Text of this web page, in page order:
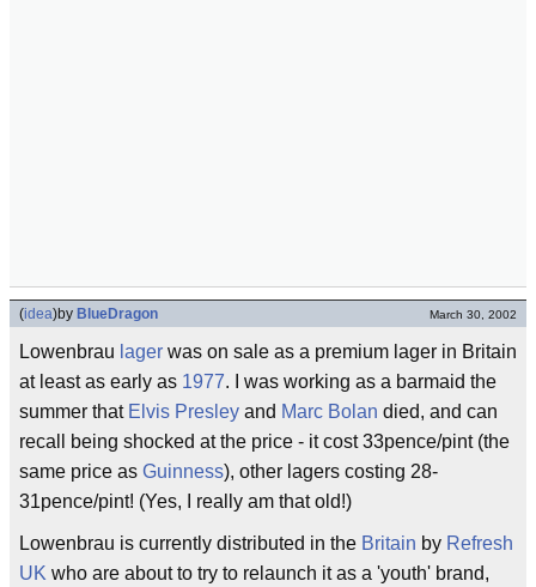
(idea)by BlueDragon March 30, 2002
Lowenbrau lager was on sale as a premium lager in Britain
at least as early as 1977. I was working as a barmaid the
summer that Elvis Presley and Marc Bolan died, and can
recall being shocked at the price - it cost 33pence/pint (the
same price as Guinness), other lagers costing 28-
31pence/pint! (Yes, I really am that old!)
Lowenbrau is currently distributed in the Britain by Refresh
UK who are about to try to relaunch it as a 'youth' brand,